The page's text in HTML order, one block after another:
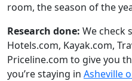
room, the season of the
Research done: We check
Hotels.com, Kayak.com,
Priceline.com to give you
you’re staying in Asheville